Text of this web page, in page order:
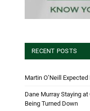
RECENT POSTS
Martin O’Neill
Dane Murray Staying at
Being Turned Down